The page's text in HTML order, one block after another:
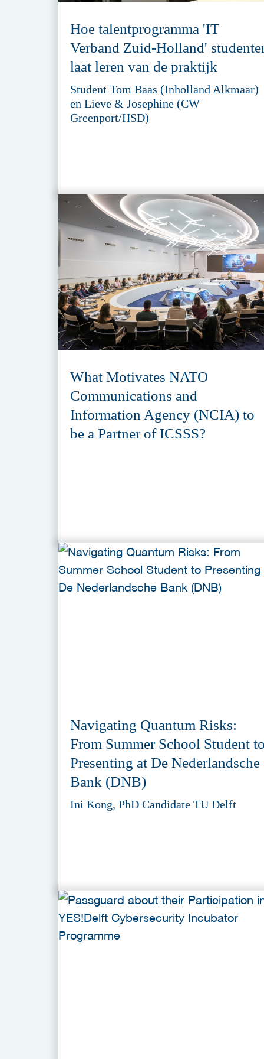
Hoe talentprogramma 'IT
Verband Zuid-Holland'
laat leren van de praktijk
Student Tom Baas (Inholland Alkmaar)
en Lieve & Josephine (CW
Greenport/HSD)
What Motivates NATO
Communications and
Information Agency (NCIA) to
be a Partner of ICSSS?
Navigating Quantum Risks:
From Summer School Student
Presenting at De Nederlandsche
Bank (DNB)
Ini Kong, PhD Candidate TU Delft